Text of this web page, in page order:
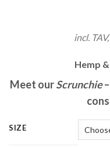
incl.
Hemp
Meet ourScrunchie
SIZE